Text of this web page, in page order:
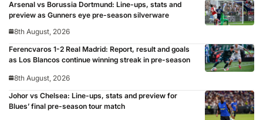
Arsenal vs Borussia Dortmund: Line-ups, stats and
preview as Gunners eye pre-season silverware
8th August, 2026
Ferencvaros 1-2 Real Madrid: Report, result and goals
as Los Blancos continue winning streak in pre-season
8th August, 2026
Johor vs Chelsea: Line-ups, stats and preview for
Blues’ final pre-season tour match